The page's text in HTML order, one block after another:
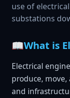
use of
substations
📖What is
Electrical
produce,
and